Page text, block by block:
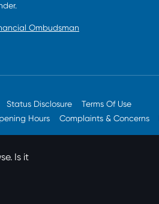
Ombudsman
Status Disclosure
Terms Of Use
Hours Complaints & Concerns
Is it